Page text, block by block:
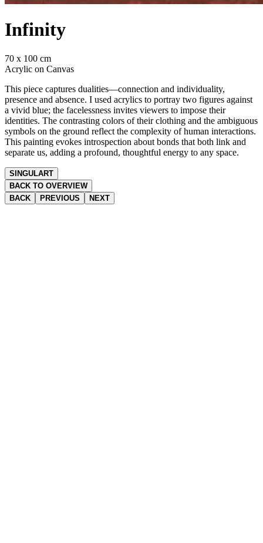
Infinity
70 x 100 cm
Acrylic on Canvas
This piece captures dualities—connection and individuality,
presence and absence. I used acrylics to portray two figures against
a vivid blue; the facelessness invites viewers to impose their
identities. The contrasting colors of their clothing and the ambiguous
symbols on the ground reflect the complexity of human interactions.
This painting evokes introspection about bonds that both link and
separate us, adding a profound, thoughtful energy to any space.
SINGULART
BACK TO OVERVIEW
BACK
PREVIOUS NEXT